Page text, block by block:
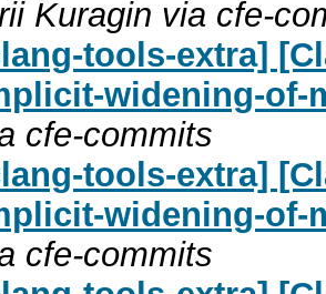
Kuragin via cfe-
tools-extra]
widening-of-
cfe-commits
tools-extra]
widening-of-
cfe-commits